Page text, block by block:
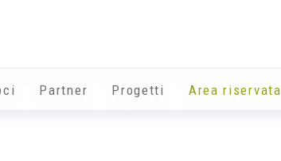
Partner Progetti Area riservata